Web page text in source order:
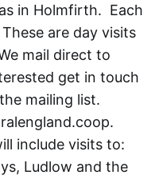
in Holmfirth. Each
are day visits
mail direct to
get in touch
mailing list.
include visits to:
Ludlow and the